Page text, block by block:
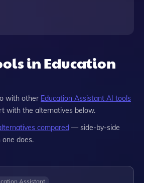
in Education
with other Education Assistant AI tools
with the alternatives below.
compared — side-by-side
does.
Assistant